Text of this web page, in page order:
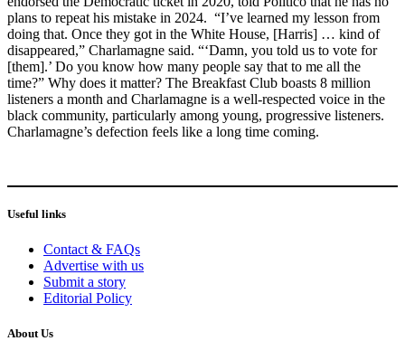
plans to repeat his mistake in 2024. “I’ve learned my lesson from
doing that. Once they got in the White House, [Harris] … kind of
disappeared,” Charlamagne said. “‘Damn, you told us to vote for
[them].’ Do you know how many people say that to me all the
time?” Why does it matter? The Breakfast Club boasts 8 million
listeners a month and Charlamagne is a well-respected voice in the
black community, particularly among young, progressive listeners.
Charlamagne’s defection feels like a long time coming.
Useful links
Contact & FAQs
Advertise with us
Submit a story
Editorial Policy
About Us